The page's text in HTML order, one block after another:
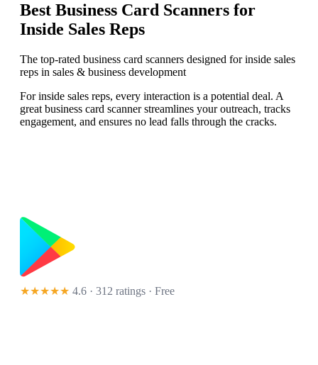
Best Business Card Scanners for
Inside Sales Reps
The top-rated business card scanners designed for inside sales
reps in sales & business development
For inside sales reps, every interaction is a potential deal. A
great business card scanner streamlines your outreach, tracks
engagement, and ensures no lead falls through the cracks.
★★★★★ 4.6 · 312 ratings · Free